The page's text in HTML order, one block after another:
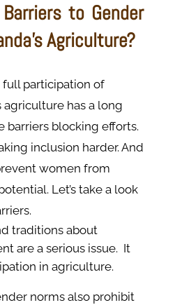
to Gender
Agriculture?
participation of
agriculture has a long
barriers blocking efforts.
inclusion harder. And
women from
Let’s take a look
traditions about
are a serious issue. It
in agriculture.
norms also prohibit